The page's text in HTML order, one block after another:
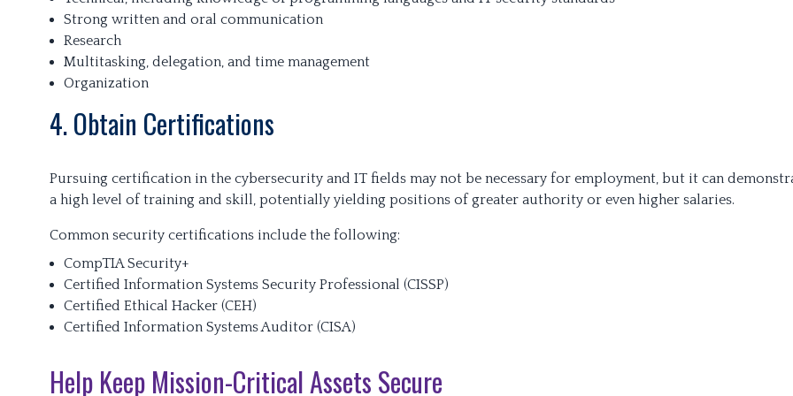
Strong written and oral communication
Research
Multitasking, delegation, and time management
Organization
4. Obtain Certifications
Pursuing certification in the cybersecurity and IT fields may not be necessary for employment, but it can
a high level of training and skill, potentially yielding positions of greater authority or even higher salaries.
Common security certifications include the following:
CompTIA Security+
Certified Information Systems Security Professional (CISSP)
Certified Ethical Hacker (CEH)
Certified Information Systems Auditor (CISA)
Help Keep Mission-Critical Assets Secure